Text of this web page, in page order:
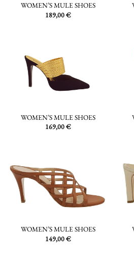
WOMEN’S MULE SHOES
189,00€
WOMEN’S MULE SHOES
169,00€
WOMEN’S MULE SHOES
149,00€